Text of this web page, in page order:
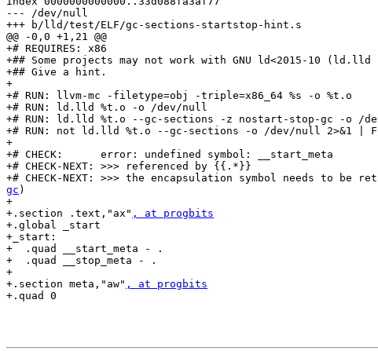
--- /dev/null
+++ b/lld/test/ELF/gc-sections-startstop-hint.s
@@ -0,0 +1,21 @@
+# REQUIRES: x86
+## Some projects may not work with GNU ld<2015-10
+## Give a hint.
+
+# RUN: llvm-mc -filetype=obj -triple=x86_64 %s -o %t.o
+# RUN: ld.lld %t.o -o /dev/null
+# RUN: ld.lld %t.o --gc-sections -z nostart-stop-gc -o /
+# RUN: not ld.lld %t.o --gc-sections -o /dev/null 2>&1 |
+
+# CHECK:      error: undefined symbol: __start_meta
+# CHECK-NEXT: >>> referenced by {{.*}}
+# CHECK-NEXT: >>> the encapsulation symbol needs to
gc )
+
+.section .text,"ax" , at progbits
+.global _start
+_start:
+  .quad __start_meta - .
+  .quad __stop_meta - .
+
+.section meta,"aw" , at progbits
+.quad 0